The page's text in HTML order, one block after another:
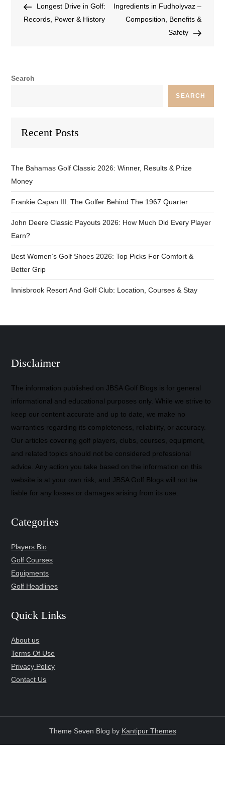
Longest Drive in Golf:
Records, Power & History
Ingredients in Fudholyvaz –
Composition, Benefits &
Safety
Search
SEARCH
Recent Posts
The Bahamas Golf Classic 2026: Winner, Results & Prize
Money
Frankie Capan III: The Golfer Behind The 1967 Quarter
John Deere Classic Payouts 2026: How Much Did Every Player
Earn?
Best Women’s Golf Shoes 2026: Top Picks For Comfort &
Better Grip
Innisbrook Resort And Golf Club: Location, Courses & Stay
Disclaimer
The information published on JBSA Golf Blogs is for general
informational and educational purposes only. While we strive to
keep our content accurate and up to date, we make no
warranties regarding its completeness, reliability, or accuracy.
Our articles covering golf players, clubs, courses, equipment,
and related topics should not be considered professional
advice. Any action you take based on the information on this
website is at your own risk, and JBSA Golf Blogs will not be
liable for any losses or damages arising from its use.
Categories
Players Bio
Golf Courses
Equipments
Golf Headlines
Quick Links
About us
Terms Of Use
Privacy Policy
Contact Us
Theme Seven Blog by Kantipur Themes